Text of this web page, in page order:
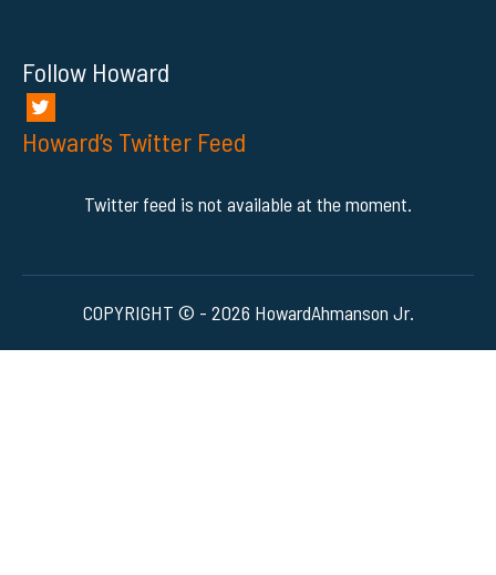
Follow Howard
Howard’s Twitter Feed
Twitter feed is not available at the moment.
COPYRIGHT © - 2026 HowardAhmanson Jr.